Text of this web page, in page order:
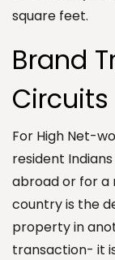
square feet.
Brand
For High Net-
resident
abroad or for a
country is the
property in
transaction- it